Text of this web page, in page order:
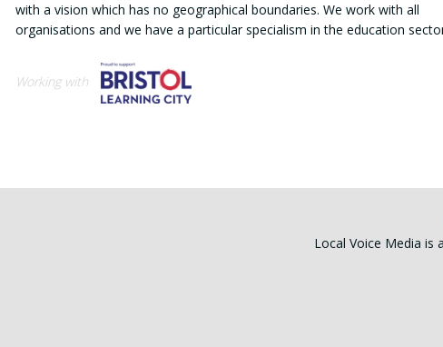
with a vision which has no geographical boundaries. We work with all
organisations and we have a particular specialism in the education
Working with
Local Voice Media is